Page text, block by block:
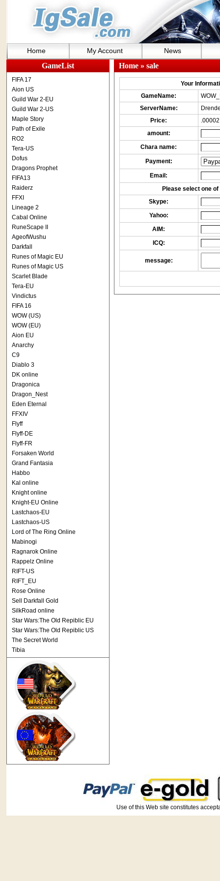
Home My Account News
GameList
FIFA 17
Aion US
Guild War 2-EU
Guild War 2-US
Maple Story
Path of Exile
RO2
Tera-US
Dofus
Dragons Prophet
FIFA13
Raiderz
FFXI
Lineage 2
Cabal Online
RuneScape II
AgeofWushu
Darkfall
Runes of Magic EU
Runes of Magic US
Scarlet Blade
Tera-EU
Vindictus
FIFA 16
WOW (US)
WOW (EU)
Aion EU
Anarchy
C9
Diablo 3
DK online
Dragonica
Dragon_Nest
Eden Eternal
FFXIV
Flyff
Flyff-DE
Flyff-FR
Forsaken World
Grand Fantasia
Habbo
Kal online
Knight online
Knight-EU Online
Lastchaos-EU
Lastchaos-US
Lord of The Ring Online
Mabinogi
Ragnarok Online
Rappelz Online
RIFT-US
RIFT_EU
Rose Online
Sell Darkfall Gold
SilkRoad online
Star Wars:The Old Repiblic EU
Star Wars:The Old Repiblic US
The Secret World
Tibia
Home» sale
Your
GameName:
ServerName:
Price:
amount:
Chara name:
Payment:
Email:
Please select one
Skype:
Yahoo:
AIM:
ICQ:
message:
Use of this Web site constitutes